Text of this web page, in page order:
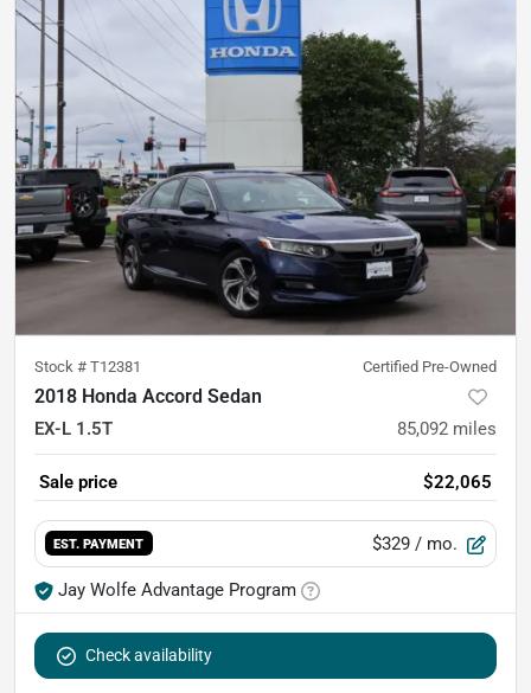
Stock # T12381 Certified Pre-Owned
2018 Honda Accord Sedan
EX-L 1.5T 85,092 miles
Sale price $22,065
EST. PAYMENT $329 / mo.
Jay Wolfe Advantage Program
Check availability